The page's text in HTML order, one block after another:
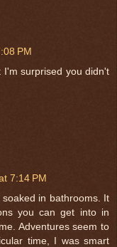
PM
I'm surprised you didn't
7:14 PM
in bathrooms. It
you can get into in
Adventures seem to
time, I was smart